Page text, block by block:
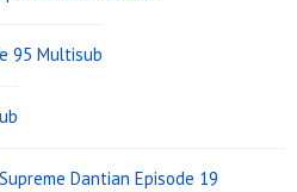
95 Multisub
Dantian Episode 19